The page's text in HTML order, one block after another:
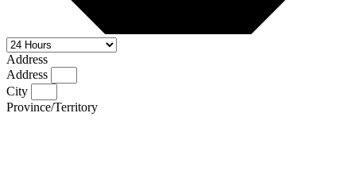
Address
Address
City
Province/Territory